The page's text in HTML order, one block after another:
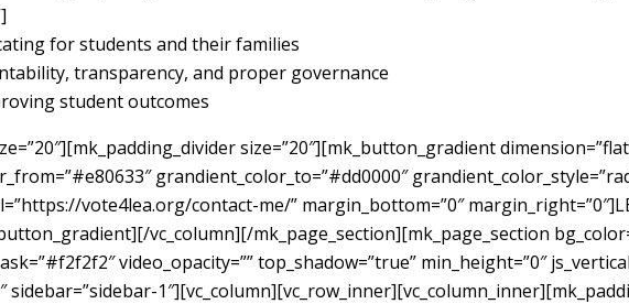
for students and their families
transparency, and proper governance
student outcomes
size=”20″][mk_button_gradient
grandient_color_to=”#dd0000″
vote4lea.org/contact-me/” margin_bottom=”0″
vc_column][/mk_page_section][mk_page_section
video_opacity=”” top_shadow=”true” min_height=”0″
sidebar=”sidebar-